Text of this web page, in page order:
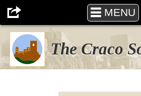
MENU
The Craco